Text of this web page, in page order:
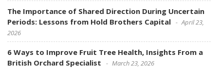
The Importance of Shared Direction During Uncertain
Periods: Lessons from Hold Brothers Capital
April 23,
2026
6 Ways to Improve Fruit Tree Health, Insights From a
British Orchard Specialist
March 23, 2026